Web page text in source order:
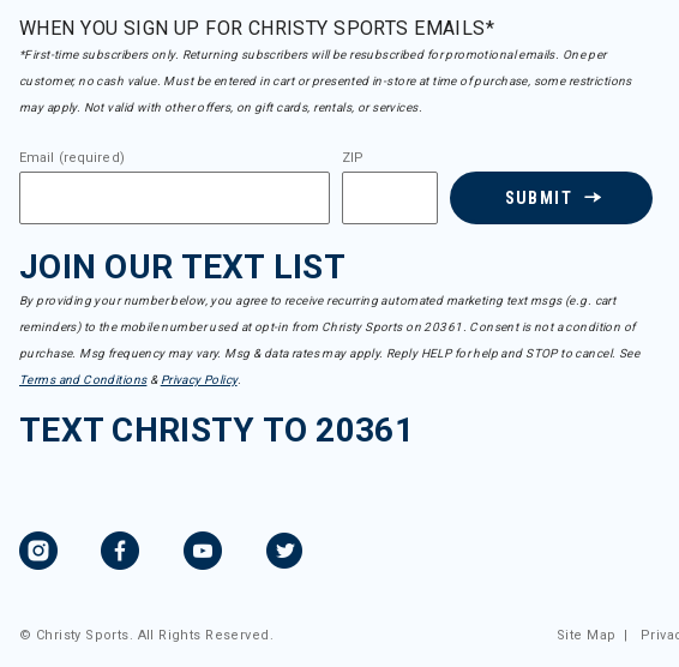
WHEN YOU SIGN UP FOR CHRISTY SPORTS EMAILS*
*First-time subscribers only. Returning subscribers will be resubscribed for promotional emails. One per
customer, no cash value. Must be entered in cart or presented in-store at time of purchase, some restrictions
may apply. Not valid with other offers, on gift cards, rentals, or services.
Email (required) ZIP
SUBMIT
JOIN OUR TEXT LIST
By providing your number below, you agree to receive recurring automated marketing text msgs (e.g. cart
reminders) to the mobile number used at opt-in from Christy Sports on 20361. Consent is not a condition of
purchase. Msg frequency may vary. Msg & data rates may apply. Reply HELP for help and STOP to cancel. See
Terms and Conditions& Privacy Policy.
TEXT CHRISTY TO 20361
© Christy Sports. All Rights Reserved. Site Map |